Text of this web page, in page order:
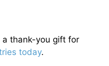
a thank-you gift for
today.